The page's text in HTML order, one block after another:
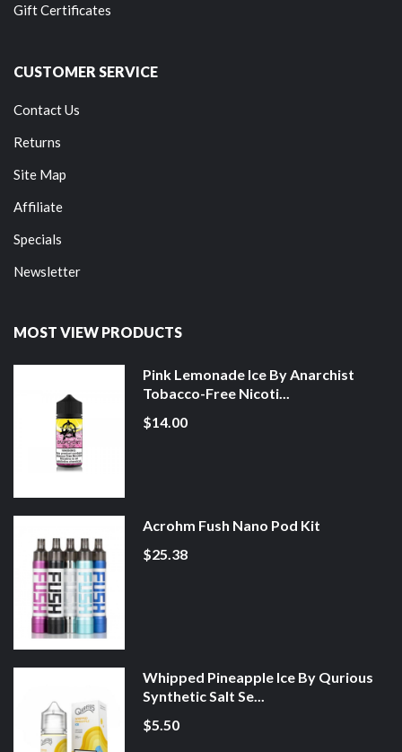
Gift Certificates
CUSTOMER SERVICE
Contact Us
Returns
Site Map
Affiliate
Specials
Newsletter
MOST VIEW PRODUCTS
Pink Lemonade Ice By Anarchist
Tobacco-Free Nicoti...
$14.00
Acrohm Fush Nano Pod Kit
$25.38
Whipped Pineapple Ice By Qurious
Synthetic Salt Se...
$5.50